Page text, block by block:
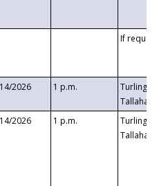
If requested
2026 1 p.m.
Turlington
2026 1 p.m.
Turlington